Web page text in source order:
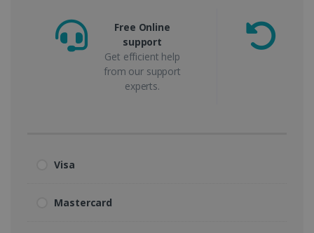
Free Online
support
Get efficient help
from our support
experts.
Visa
Mastercard